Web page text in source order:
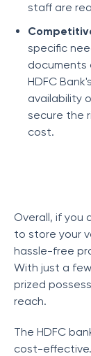
staff are
specific
documents
HDFC
availability
secure the
cost.
Overall, if you
to store your
hassle-free
With just a
prized
reach.
The HDFC
cost-